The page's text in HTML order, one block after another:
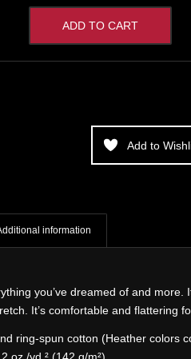
ADD TO CART
Add to
information
you’ve dreamed of and more.
It’s comfortable and flattering
ring-spun cotton (Heather colors
oz./yd.² (142 g/m²)